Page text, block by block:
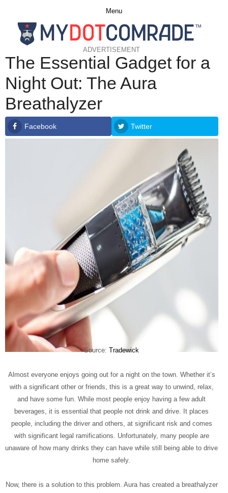
Menu
ADVERTISEMENT
The Essential Gadget for a
Night Out: The Aura
Breathalyzer
Facebook Twitter
Source:Tradewick
Almost everyone enjoys going out for a night on the town. Whether it’s
with a significant other or friends, this is a great way to unwind, relax,
and have some fun. While most people enjoy having a few adult
beverages, it is essential that people not drink and drive. It places
people, including the driver and others, at significant risk and comes
with significant legal ramifications. Unfortunately, many people are
unaware of how many drinks they can have while still being able to drive
home safely.
Now, there is a solution to this problem. Aura has created a breathalyzer